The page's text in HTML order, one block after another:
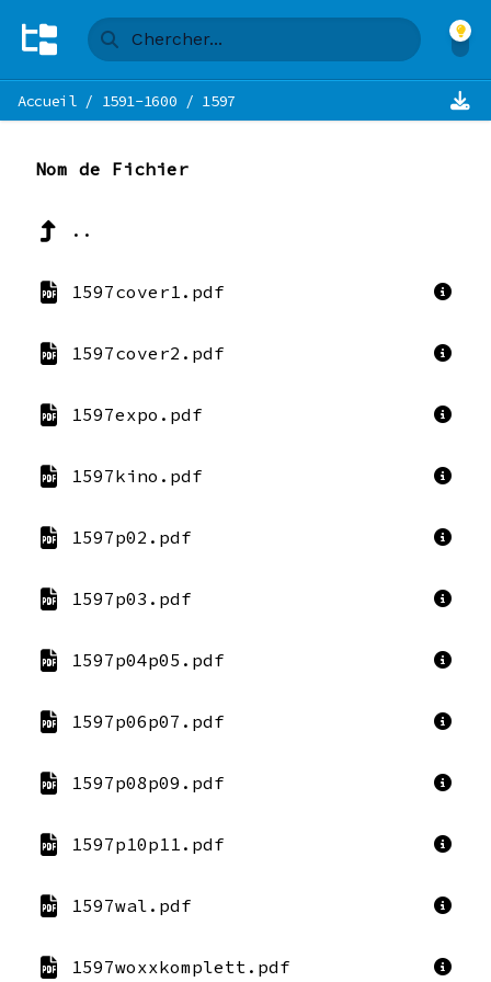
Accueil/ 1591-1600 / 1597
Nom de Fichier
..
1597cover1.pdf
1597cover2.pdf
1597expo.pdf
1597kino.pdf
1597p02.pdf
1597p03.pdf
1597p04p05.pdf
1597p06p07.pdf
1597p08p09.pdf
1597p10p11.pdf
1597wal.pdf
1597woxxkomplett.pdf